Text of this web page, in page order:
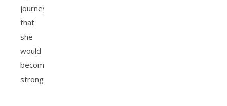
journey
that
she
would
become
strong.